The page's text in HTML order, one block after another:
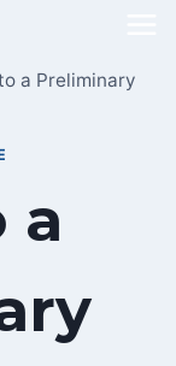
a Preliminary
a